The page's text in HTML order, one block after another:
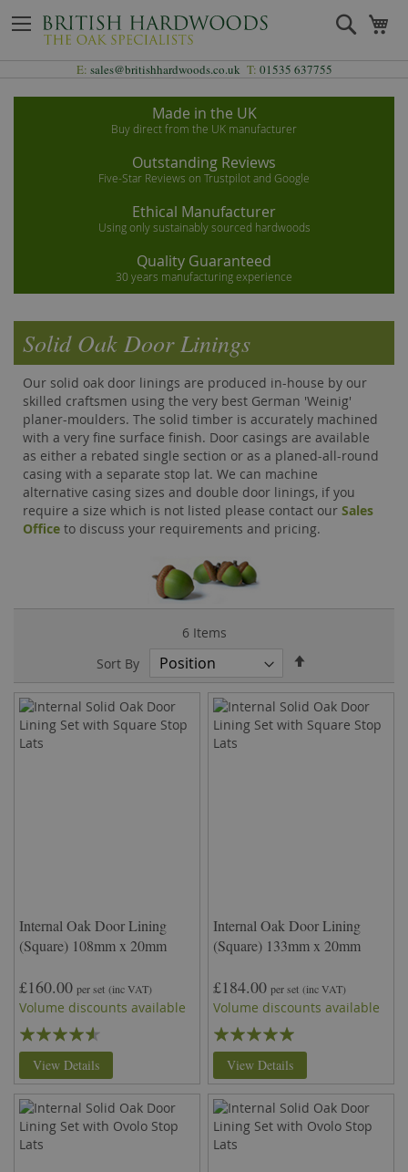
to
Content
Search
E: sales@britishhardwoods.co.uk T: 01535 637755
Made in the UK
Buy direct from the UK manufacturer
Outstanding Reviews
Five-Star Reviews on Trustpilot and Google
Ethical Manufacturer
Using only sustainably sourced hardwoods
Quality Guaranteed
30 years manufacturing experience
Solid Oak Door Linings
Our solid oak door linings are produced in-house by our
skilled craftsmen using the very best German 'Weinig'
planer-moulders. The solid timber is accurately machined
with a very fine surface finish. Door casings are available
as either a rebated single section or as a planed-all-round
casing with a separate stop lat. We can machine
alternative casing sizes and double door linings, if you
require a size which is not listed please contact our Sales
Office to discuss your requirements and pricing.
6Items
Sort By
Direction
Internal Oak Door Lining
(Square) 108mm x 20mm
£160.00 per set (inc VAT)
Volume discounts available
Rating:
87%
View Details
Internal Oak Door Lining
(Square) 133mm x 20mm
£184.00 per set (inc VAT)
Volume discounts available
Rating:
100%
View Details